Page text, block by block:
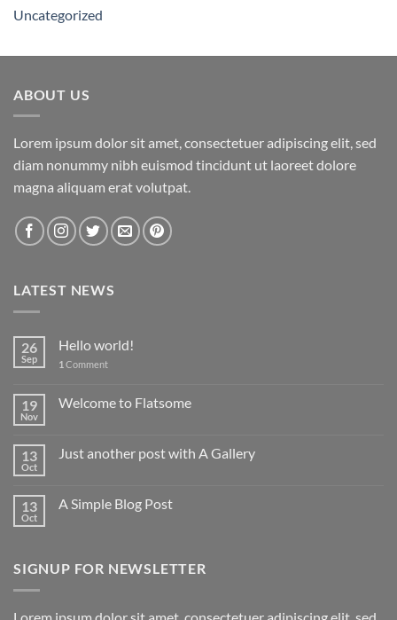
Uncategorized
ABOUT US
Lorem ipsum dolor sit amet, consectetuer adipiscing elit, sed
diam nonummy nibh euismod tincidunt ut laoreet dolore
magna aliquam erat volutpat.
LATEST NEWS
26
Sep
Hello world!
1 Comment
19
Nov
Welcome to Flatsome
13
Oct
Just another post with A Gallery
13
Oct
A Simple Blog Post
SIGNUP FOR NEWSLETTER
Lorem ipsum dolor sit amet, consectetuer adipiscing elit, sed